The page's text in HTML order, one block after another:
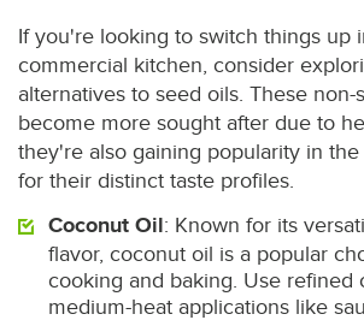
If you're looking to switch things up
commercial kitchen, consider
alternatives to seed oils. These non-
become more sought after due to
they're also gaining popularity in
for their distinct taste profiles.
Coconut Oil: Known for its
flavor, coconut oil is a popular
cooking and baking. Use refined
medium-heat applications like